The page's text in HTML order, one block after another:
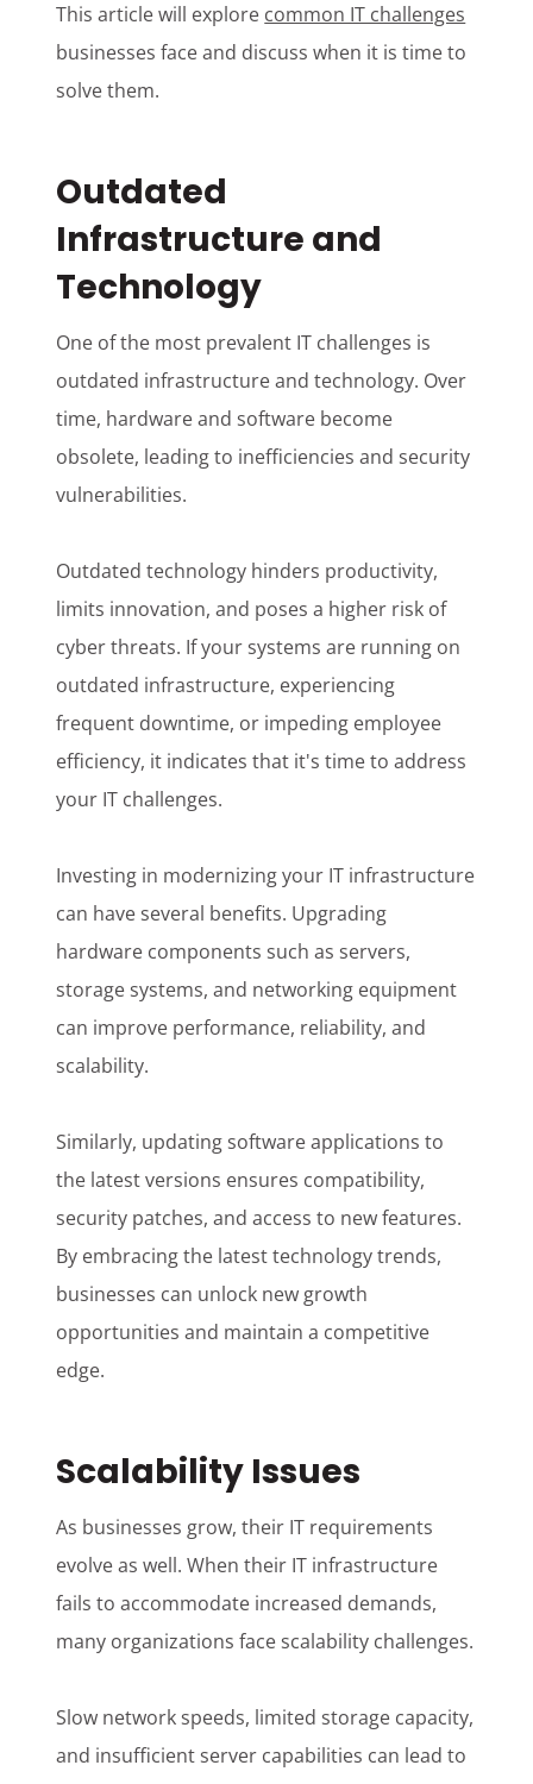
This article will explore common IT challenges
businesses face and discuss when it is time to
solve them.
Outdated
Infrastructure and
Technology
One of the most prevalent IT challenges is
outdated infrastructure and technology. Over
time, hardware and software become
obsolete, leading to inefficiencies and security
vulnerabilities.
Outdated technology hinders productivity,
limits innovation, and poses a higher risk of
cyber threats. If your systems are running on
outdated infrastructure, experiencing
frequent downtime, or impeding employee
efficiency, it indicates that it's time to address
your IT challenges.
Investing in modernizing your IT infrastructure
can have several benefits. Upgrading
hardware components such as servers,
storage systems, and networking equipment
can improve performance, reliability, and
scalability.
Similarly, updating software applications to
the latest versions ensures compatibility,
security patches, and access to new features.
By embracing the latest technology trends,
businesses can unlock new growth
opportunities and maintain a competitive
edge.
Scalability Issues
As businesses grow, their IT requirements
evolve as well. When their IT infrastructure
fails to accommodate increased demands,
many organizations face scalability challenges.
Slow network speeds, limited storage capacity,
and insufficient server capabilities can lead to